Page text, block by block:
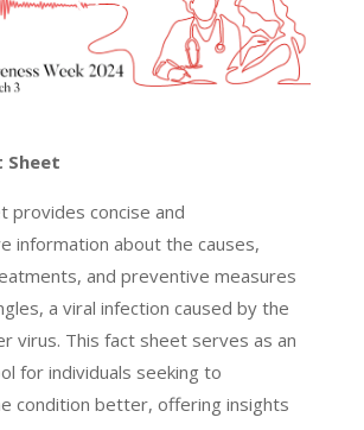
Sheet
provides concise and
information about the causes,
and preventive measures
a viral infection caused by the
virus. This fact sheet serves as an
for individuals seeking to
condition better, offering insights